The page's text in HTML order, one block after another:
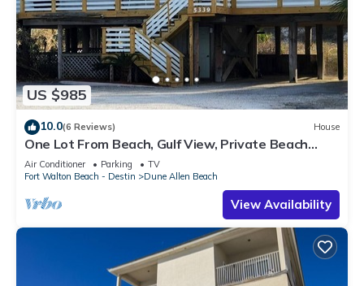
US $985
10.0(6 Reviews) House
One Lot From Beach, Gulf View, Private Beach
Boardwalk, Dune Allen Beach
Air Conditioner Parking
TV
Fort Walton Beach - Destin
Dune Allen Beach
View Availability